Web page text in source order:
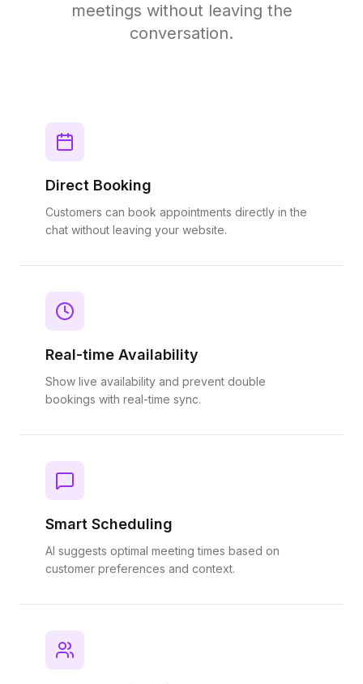
meetings without leaving the
conversation.
Direct Booking
Customers can book appointments directly in the
chat without leaving your website.
Real-time Availability
Show live availability and prevent double
bookings with real-time sync.
Smart Scheduling
AI suggests optimal meeting times based on
customer preferences and context.